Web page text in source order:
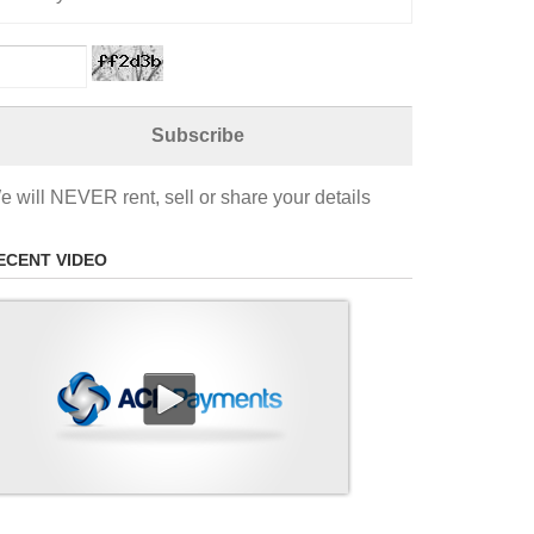
will NEVER rent, sell or share your details
VIDEO